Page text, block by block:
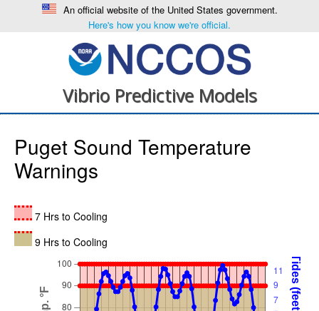
An official website of the United States government.
Here's how you know we're official.
Vibrio Predictive Models
Puget Sound Temperature
Warnings
7 Hrs to Cooling
9 Hrs to Cooling